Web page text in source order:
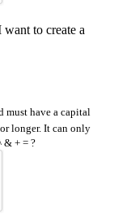
to create a
must have a capital
longer. It can only
& + = ?